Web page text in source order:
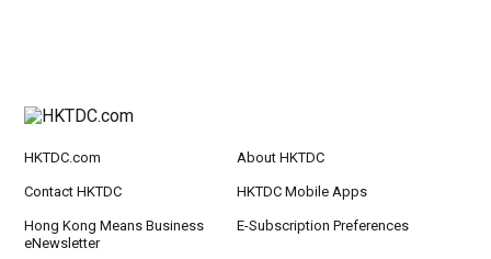
HKTDC.com About HKTDC
Contact HKTDC HKTDC Mobile Apps
Hong Kong Means Business
eNewsletter
E-Subscription Preferences